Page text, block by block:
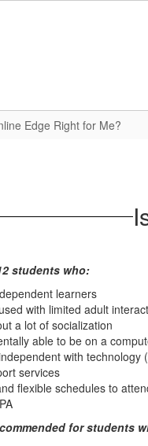
Edge Right for Me?
students who:
learners
with limited adult
a lot of socialization
able to be on a
with
services
flexible schedules to
for students